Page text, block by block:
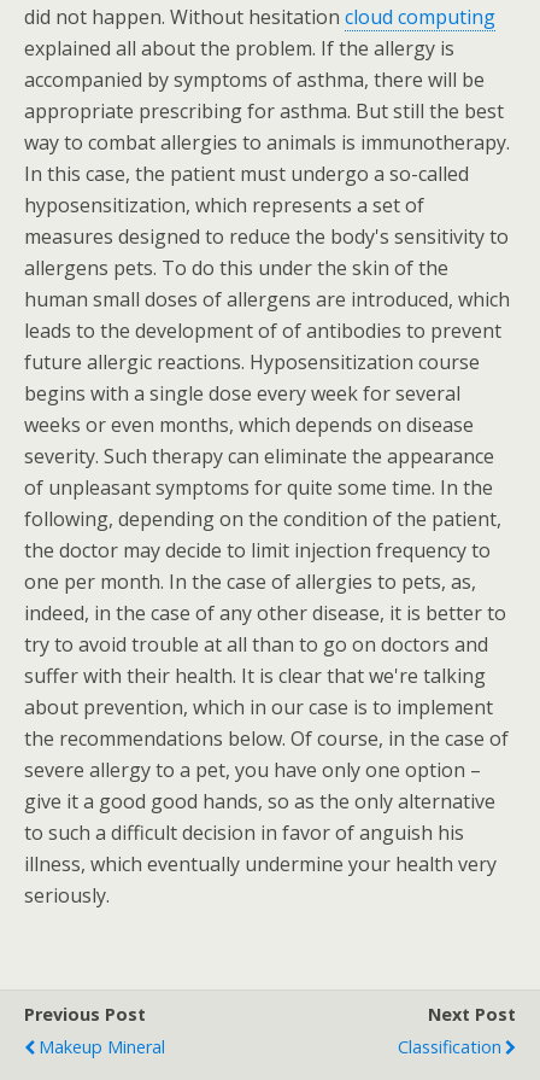
did not happen. Without hesitation cloud computing
explained all about the problem. If the allergy is
accompanied by symptoms of asthma, there will be
appropriate prescribing for asthma. But still the best
way to combat allergies to animals is immunotherapy.
In this case, the patient must undergo a so-called
hyposensitization, which represents a set of
measures designed to reduce the body's sensitivity to
allergens pets. To do this under the skin of the
human small doses of allergens are introduced, which
leads to the development of of antibodies to prevent
future allergic reactions. Hyposensitization course
begins with a single dose every week for several
weeks or even months, which depends on disease
severity. Such therapy can eliminate the appearance
of unpleasant symptoms for quite some time. In the
following, depending on the condition of the patient,
the doctor may decide to limit injection frequency to
one per month. In the case of allergies to pets, as,
indeed, in the case of any other disease, it is better to
try to avoid trouble at all than to go on doctors and
suffer with their health. It is clear that we're talking
about prevention, which in our case is to implement
the recommendations below. Of course, in the case of
severe allergy to a pet, you have only one option –
give it a good good hands, so as the only alternative
to such a difficult decision in favor of anguish his
illness, which eventually undermine your health very
seriously.
Previous Post
Makeup Mineral
Next Post
Classification